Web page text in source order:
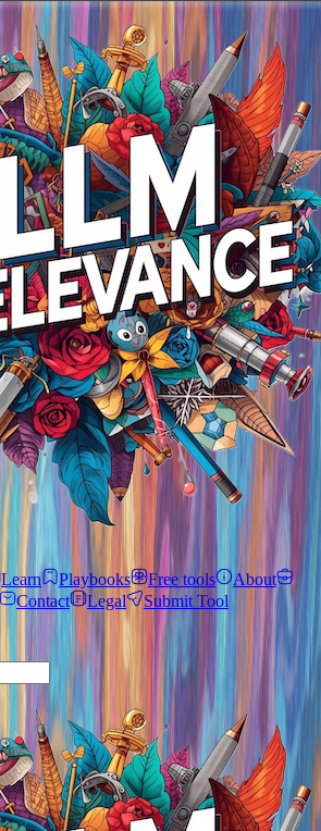
Learn Playbooks Free tools
About
Contact Legal Submit Tool